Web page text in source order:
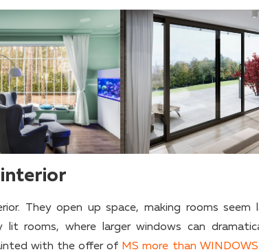
interior
They open up space, making rooms seem
rooms, where larger windows can
with the offer of MS more than WINDOWS